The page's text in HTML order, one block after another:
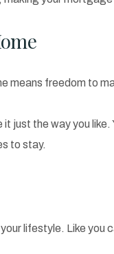
means freedom to
just the way you
to stay.
lifestyle. Like